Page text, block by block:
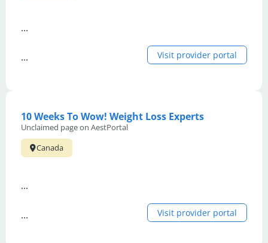
...
... Visit provider portal
10 Weeks To Wow! Weight Loss Experts
Unclaimed page on AestPortal
Canada
...
... Visit provider portal